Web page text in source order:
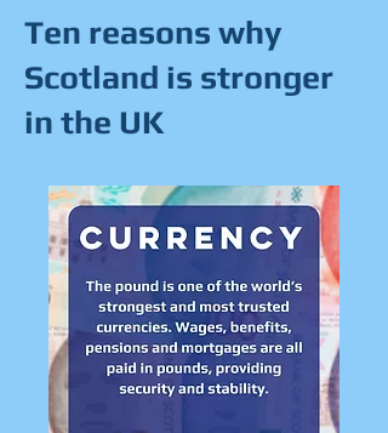
Ten reasons why
Scotland is stronger
in the UK